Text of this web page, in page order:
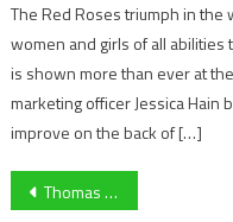
The Red Roses triumph in the
women and girls of all abilities
is shown more than ever at
marketing officer Jessica Hain
improve on the back of […]
Post
Thomas Tuchel names his first England Men’s Squad for FIFA 2026 World Cup qualifiers against Albania and Latvia – Rashford Returns